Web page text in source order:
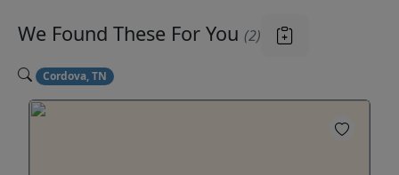
We Found These For You (2)
Cordova, TN